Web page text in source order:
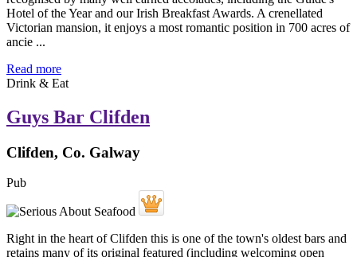
Hotel of the Year and our Irish Breakfast Awards. A crenellated
Victorian mansion, it enjoys a most romantic position in 700 acres of
ancie ...
Read more
Drink & Eat
Guys Bar Clifden
Clifden, Co. Galway
Pub
Right in the heart of Clifden this is one of the town's oldest bars and
retains many of its original featured (including welcoming open